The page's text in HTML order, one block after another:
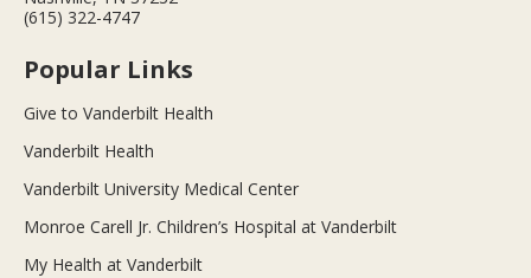
(615) 322-4747
Popular Links
Give to Vanderbilt Health
Vanderbilt Health
Vanderbilt University Medical Center
Monroe Carell Jr. Children’s Hospital at Vanderbilt
My Health at Vanderbilt